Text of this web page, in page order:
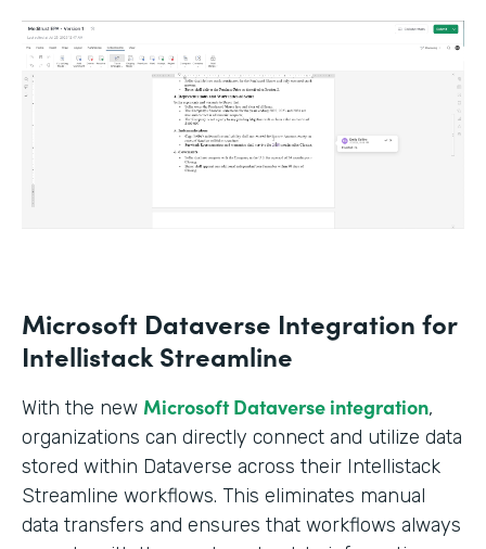
Microsoft Dataverse Integration for
Intellistack Streamline
With the new Microsoft Dataverse integration,
organizations can directly connect and utilize data
stored within Dataverse across their Intellistack
Streamline workflows. This eliminates manual
data transfers and ensures that workflows always